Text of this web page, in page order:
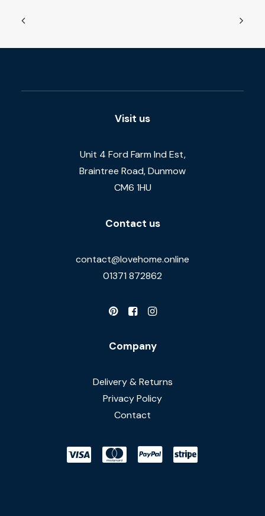
Visit us
Unit 4 Ford Farm Ind Est,
Braintree Road, Dunmow
CM6 1HU
Contact us
contact@lovehome.online
01371 872862
Company
Delivery & Returns
Privacy Policy
Contact